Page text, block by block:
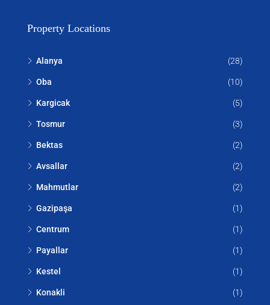
Property Locations
Alanya (28)
Oba (10)
Kargicak (5)
Tosmur (3)
Bektas (2)
Avsallar (2)
Mahmutlar (2)
Gazipaşa (1)
Centrum (1)
Payallar (1)
Kestel (1)
Konakli (1)